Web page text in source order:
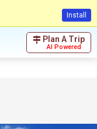
Install
Plan A Trip
AI Powered